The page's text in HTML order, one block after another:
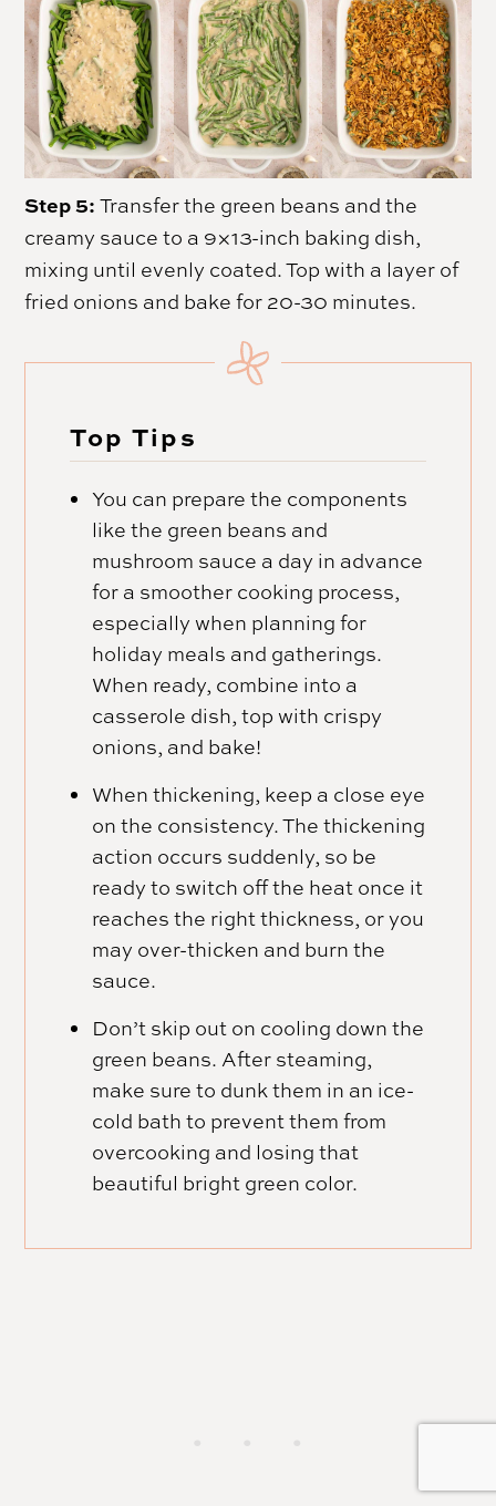
Step 5:Transfer the green beans and the
creamy sauce to a 9×13-inch baking dish,
mixing until evenly coated. Top with a layer of
fried onions and bake for 20-30 minutes.
Top Tips
You can prepare the components
like the green beans and
mushroom sauce a day in advance
for a smoother cooking process,
especially when planning for
holiday meals and gatherings.
When ready, combine into a
casserole dish, top with crispy
onions, and bake!
When thickening, keep a close eye
on the consistency. The thickening
action occurs suddenly, so be
ready to switch off the heat once it
reaches the right thickness, or you
may over-thicken and burn the
sauce.
Don’t skip out on cooling down the
green beans. After steaming,
make sure to dunk them in an ice-
cold bath to prevent them from
overcooking and losing that
beautiful bright green color.